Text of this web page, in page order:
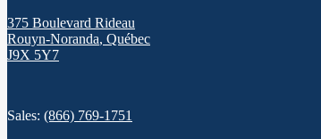
375 Boulevard Rideau
Rouyn-Noranda, Québec
J9X 5Y7
Sales: (866) 769-1751